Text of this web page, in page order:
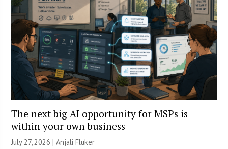
The next big AI opportunity for MSPs is
within your own business
July 27, 2026 |Anjali Fluker